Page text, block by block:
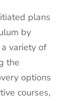
plans
by
variety of
the
options
courses,